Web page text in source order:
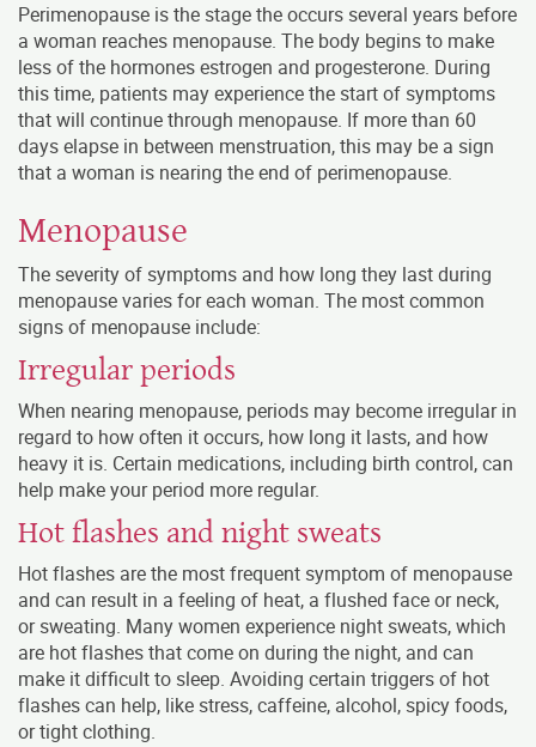
Perimenopause is the stage the occurs several years before
a woman reaches menopause. The body begins to make
less of the hormones estrogen and progesterone. During
this time, patients may experience the start of symptoms
that will continue through menopause. If more than 60
days elapse in between menstruation, this may be a sign
that a woman is nearing the end of perimenopause.
Menopause
The severity of symptoms and how long they last during
menopause varies for each woman. The most common
signs of menopause include:
Irregular periods
When nearing menopause, periods may become irregular in
regard to how often it occurs, how long it lasts, and how
heavy it is. Certain medications, including birth control, can
help make your period more regular.
Hot flashes and night sweats
Hot flashes are the most frequent symptom of menopause
and can result in a feeling of heat, a flushed face or neck,
or sweating. Many women experience night sweats, which
are hot flashes that come on during the night, and can
make it difficult to sleep. Avoiding certain triggers of hot
flashes can help, like stress, caffeine, alcohol, spicy foods,
or tight clothing.